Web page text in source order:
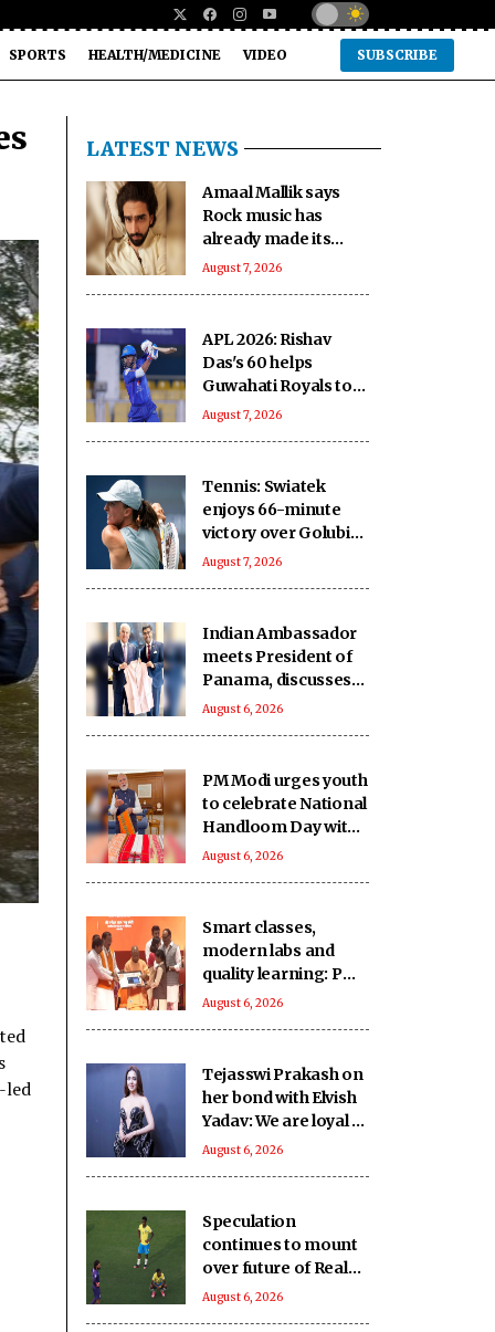
SPORTS HEALTH/MEDICINE VIDEO SUBSCRIBE
led
LATEST NEWS
Amaal Mallik says
Rock music has
already made its
comeback
August 7, 2026
APL 2026: Rishav
Das's 60 helps
Guwahati Royals to
five-wicket win over
August 7, 2026
Tennis: Swiatek
enjoys 66-minute
victory over Golubic
to make Toronto
August 7, 2026
Indian Ambassador
meets President of
Panama, discusses
ideas to boost
August 6, 2026
PM Modi urges youth
to celebrate National
Handloom Day with
enthusiasm
August 6, 2026
Smart classes,
modern labs and
quality learning: PM
SHRI School in UP’s
August 6, 2026
Tejasswi Prakash on
her bond with Elvish
Yadav: We are loyal to
each other as friends
August 6, 2026
Speculation
continues to mount
over future of Real
Madrid winger
August 6, 2026